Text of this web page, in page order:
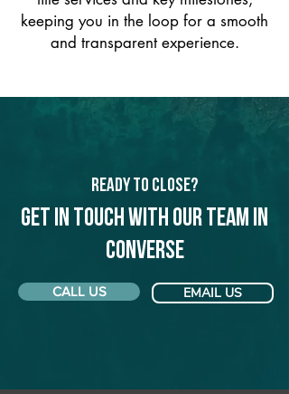
keeping you in the loop for a smooth
and transparent experience.
Ready to Close?
Get in touch with our team in
Converse
CALL US EMAIL US